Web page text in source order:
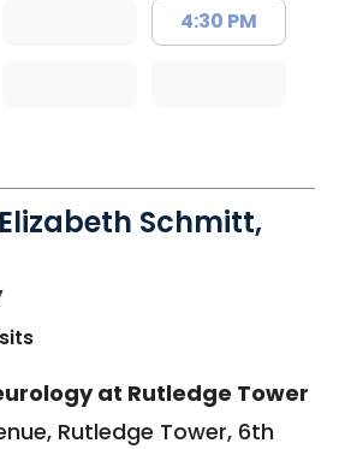
4:30 PM
Schmitt,
in Charleston, SC
at Rutledge Tower
Rutledge Tower, 6th